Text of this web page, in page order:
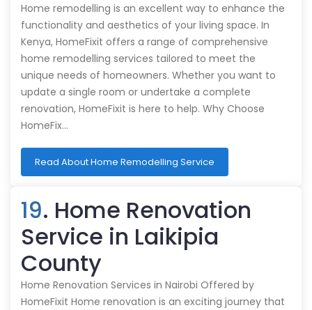
Home remodelling is an excellent way to enhance the
functionality and aesthetics of your living space. In
Kenya, HomeFixit offers a range of comprehensive
home remodelling services tailored to meet the
unique needs of homeowners. Whether you want to
update a single room or undertake a complete
renovation, HomeFixit is here to help. Why Choose
HomeFix…
Read About Home Remodelling Service
19. Home Renovation
Service in Laikipia
County
Home Renovation Services in Nairobi Offered by
HomeFixit Home renovation is an exciting journey that